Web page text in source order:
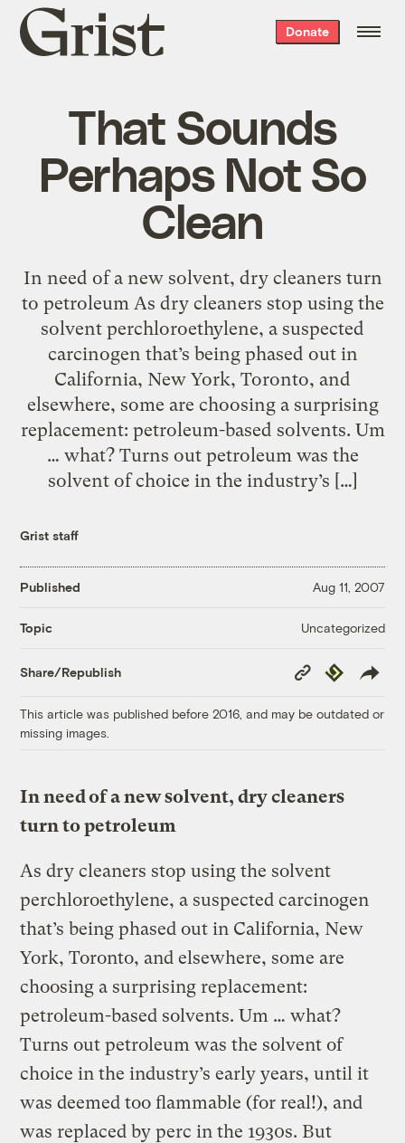
Grist
home
Donate
That Sounds
Perhaps Not So
Clean
In need of a new solvent, dry cleaners turn
to petroleum As dry cleaners stop using the
solvent perchloroethylene, a suspected
carcinogen that’s being phased out in
California, New York, Toronto, and
elsewhere, some are choosing a surprising
replacement: petroleum-based solvents. Um
… what? Turns out petroleum was the
solvent of choice in the industry’s […]
Grist staff
Published Aug 11, 2007
Topic Uncategorized
Share/Republish
Copy
Link
Republish
This article was published before 2016, and may be outdated or
missing images.
In need of a new solvent, dry cleaners
turn to petroleum
As dry cleaners stop using the solvent
perchloroethylene, a suspected carcinogen
that’s being phased out in California, New
York, Toronto, and elsewhere, some are
choosing a surprising replacement:
petroleum-based solvents. Um … what?
Turns out petroleum was the solvent of
choice in the industry’s early years, until it
was deemed too flammable (for real!), and
was replaced by perc in the 1930s. But